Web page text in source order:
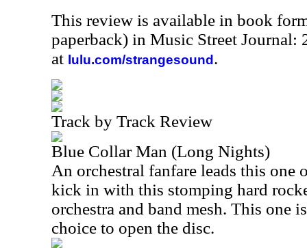
This review is available in book
paperback) in Music Street Journal:
at lulu.com/strangesound .
Track by Track Review
Blue Collar Man (Long Nights)
An orchestral fanfare leads this one
kick in with this stomping hard
orchestra and band mesh. This one
choice to open the disc.